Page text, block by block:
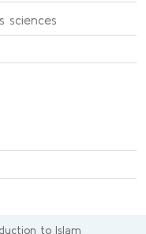
sciences
to Islam